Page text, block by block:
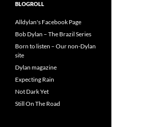
BLOGROLL
Alldylan's Facebook Page
Bob Dylan – The Brazil Series
Born to listen – Our non-Dylan
site
Dylan magazine
Expecting Rain
Not Dark Yet
Still On The Road